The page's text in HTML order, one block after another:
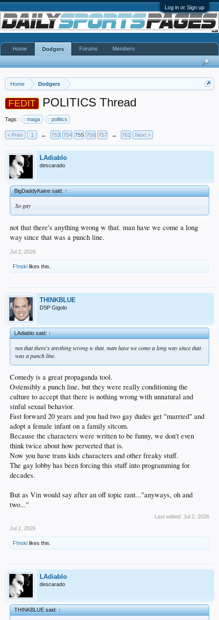
Log in or Sign up
Home Dodgers
FEDIT POLITICS Thread
Tags: maga politics
< Prev 1 ← 753 754 755 756 757 → 761 Next >
LAdiablo
descarado
BigDaddyKaine said:↑
So gay
not that there's anything wrong w that. man have we come a long
way since that was a punch line.
Jul 2, 2026
F!nski likes this.
THINKBLUE
DSP Gigolo
LAdiablo said:↑
not that there's anything wrong w that. man have we come a long way since that
was a punch line.
Comedy is a great propaganda tool.
Ostensibly a punch line, but they were really conditioning the
culture to accept that there is nothing wrong with unnatural and
sinful sexual behavior.
Fast forward 20 years and you had two gay dudes get "married" and
adopt a female infant on a family sitcom.
Because the characters were written to be funny, we don't even
think twice about how perverted that is.
Now you have trans kids characters and other freaky stuff.
The gay lobby has been forcing this stuff into programming for
decades.
But as Vin would say after an off topic rant..."anyways, oh and
two..."
Last edited: Jul 2, 2026
Jul 2, 2026
F!nski likes this.
LAdiablo
descarado
THINKBLUE said:↑
Home Dodgers Forums Members